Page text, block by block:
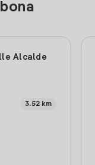
Alcalde
3.52 km